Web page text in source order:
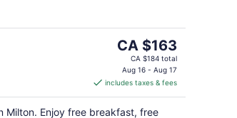
The
price
is
CA $163
per
night
CA $163
CA $184 total
Aug 16 - Aug 17
includes taxes & fees
Milton. Enjoy free breakfast, free